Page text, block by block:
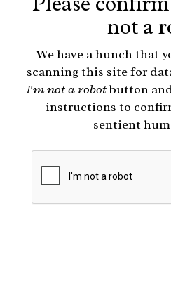
not a
We have a hunch that
scanning this site for
I'm not a robotbutton
instructions to
sentient